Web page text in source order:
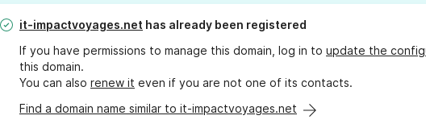
it-impactvoyages.net has already been registered
If you have permissions to manage this domain, log in to update the
this domain.
You can also renew it even if you are not one of its contacts.
Find a domain name similar to it-impactvoyages.net